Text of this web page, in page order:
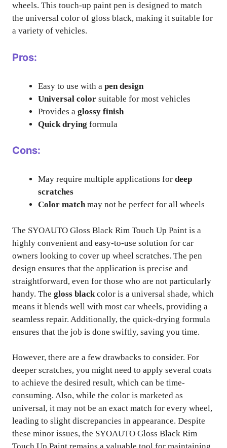
wheels. This touch-up paint pen is designed to match
the universal color of gloss black, making it suitable for
a variety of vehicles.
Pros:
Easy to use with a pen design
Universal color suitable for most vehicles
Provides a glossy finish
Quick drying formula
Cons:
May require multiple applications for deep
scratches
Color matchmay not be perfect for all wheels
The SYOAUTO Gloss Black Rim Touch Up Paint is a
highly convenient and easy-to-use solution for car
owners looking to cover up wheel scratches. The pen
design ensures that the application is precise and
straightforward, even for those who are not particularly
handy. The gloss black color is a universal shade, which
means it blends well with most car wheels, providing a
seamless repair. Additionally, the quick-drying formula
ensures that the job is done swiftly, saving you time.
However, there are a few drawbacks to consider. For
deeper scratches, you might need to apply several coats
to achieve the desired result, which can be time-
consuming. Also, while the color is marketed as
universal, it may not be an exact match for every wheel,
leading to slight discrepancies in appearance. Despite
these minor issues, the SYOAUTO Gloss Black Rim